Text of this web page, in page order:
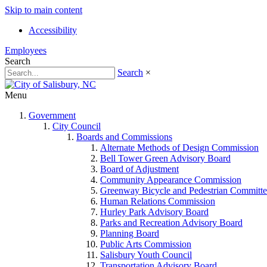
Skip to main content
Accessibility
Employees
Search
Search ×
Menu
Government
City Council
Boards and Commissions
Alternate Methods of Design Commission
Bell Tower Green Advisory Board
Board of Adjustment
Community Appearance Commission
Greenway Bicycle and Pedestrian
Human Relations Commission
Hurley Park Advisory Board
Parks and Recreation Advisory Board
Planning Board
Public Arts Commission
Salisbury Youth Council